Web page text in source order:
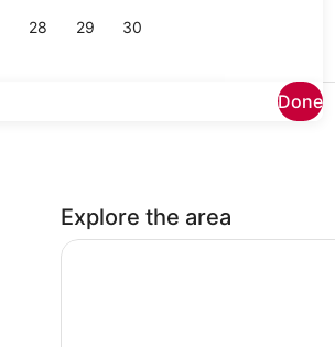
28 29 30
Done
Explore the area